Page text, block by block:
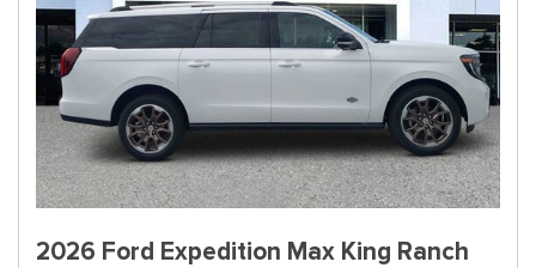
2026 Ford Expedition Max King Ranch